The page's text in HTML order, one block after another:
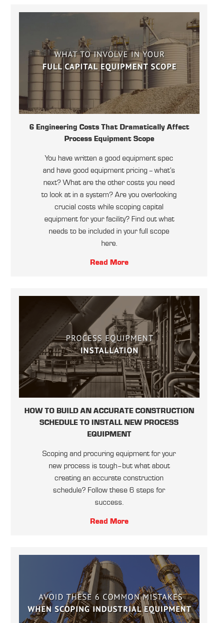
6 Engineering Costs That Dramatically Affect
Process Equipment Scope
You have written a good equipment spec
and have good equipment pricing -- what’s
next? What are the other costs you need
to look at in a system? Are you overlooking
crucial costs while scoping capital
equipment for your facility? Find out what
needs to be included in your full scope
here.
Read More
HOW TO BUILD AN ACCURATE CONSTRUCTION
SCHEDULE TO INSTALL NEW PROCESS
EQUIPMENT
Scoping and procuring equipment for your
new process is tough–but what about
creating an accurate construction
schedule? Follow these 6 steps for
success.
Read More